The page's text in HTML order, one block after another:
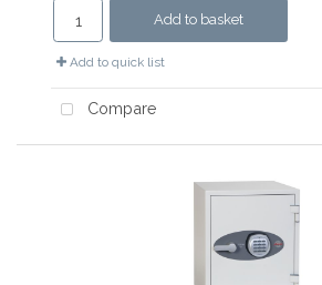
Add to basket
Add to quick list
Compare